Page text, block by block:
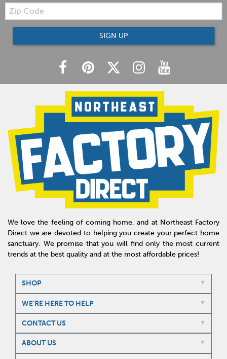
Zip
Code
SIGN UP
We love the feeling of coming home, and at Northeast Factory
Direct we are devoted to helping you create your perfect home
sanctuary. We promise that you will find only the most current
trends at the best quality and at the most affordable prices!
SHOP
WE'RE HERE TO HELP
CONTACT US
ABOUT US